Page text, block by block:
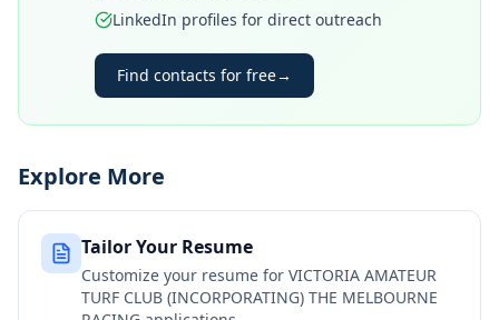
LinkedIn profiles for direct outreach
Find contacts for free→
Explore More
Tailor Your Resume
Customize your resume for VICTORIA AMATEUR
TURF CLUB (INCORPORATING) THE MELBOURNE